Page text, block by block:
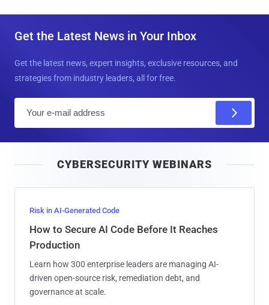
Get the Latest News in Your Inbox
Get the latest news, expert insights, exclusive resources, and
strategies from industry leaders, all for free.
l
CYBERSECURITY WEBINARS
Risk in AI-Generated Code
How to Secure AI Code Before It Reaches
Production
Learn how 300 enterprise leaders are managing AI-
driven open-source risk, remediation debt, and
governance at scale.